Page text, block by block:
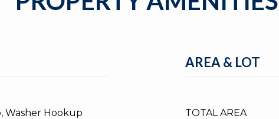
Washer Hookup
AREA & LOT
TOTAL AREA